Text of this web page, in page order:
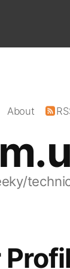
About